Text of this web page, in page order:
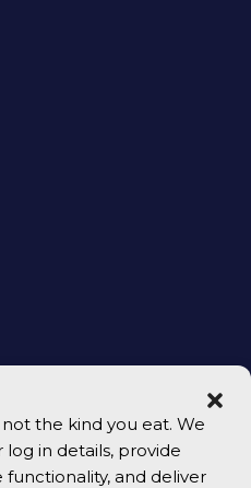
the kind you eat. We
in details, provide
and deliver